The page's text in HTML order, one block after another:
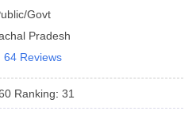
in ChennaiMBA Colleges in Kolkata
BBA Colleges in Kolkata
Govt
Pradesh
64 Reviews
Ranking: 31